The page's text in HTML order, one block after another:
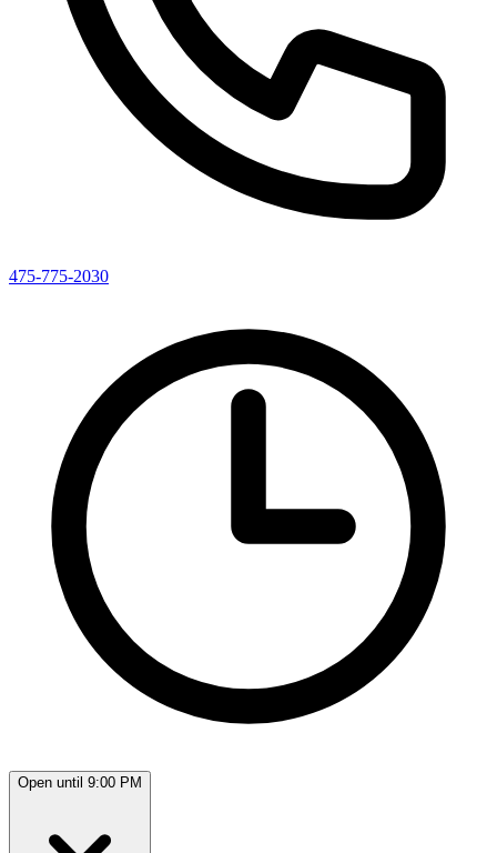
475-775-2030
Open until 9:00 PM